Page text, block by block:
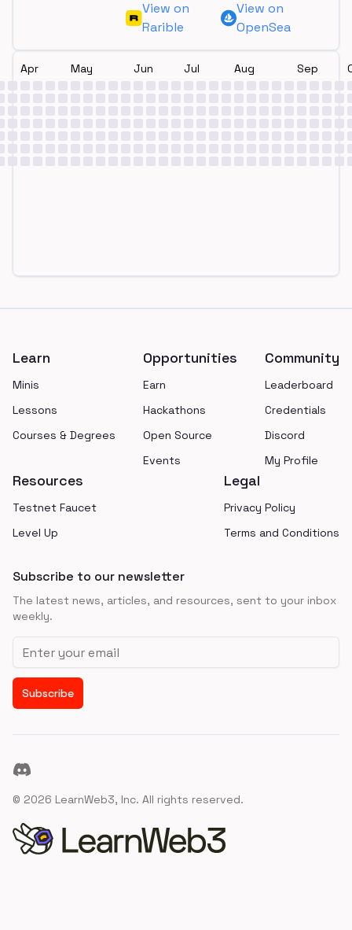
View on
Rarible
View on
OpenSea
Apr May Jun Jul Aug Sep
Learn
Minis
Lessons
Courses & Degrees
Opportunities
Earn
Hackathons
Open Source
Events
Community
Leaderboard
Credentials
Discord
My Profile
Resources
Testnet Faucet
Level Up
Legal
Privacy Policy
Terms and Conditions
Subscribe to our newsletter
The latest news, articles, and resources, sent to your inbox
weekly.
Email address
Subscribe
Discord
© 2026 LearnWeb3, Inc. All rights reserved.